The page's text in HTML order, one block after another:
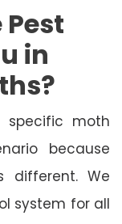
in
moth
because
different. We
system for all